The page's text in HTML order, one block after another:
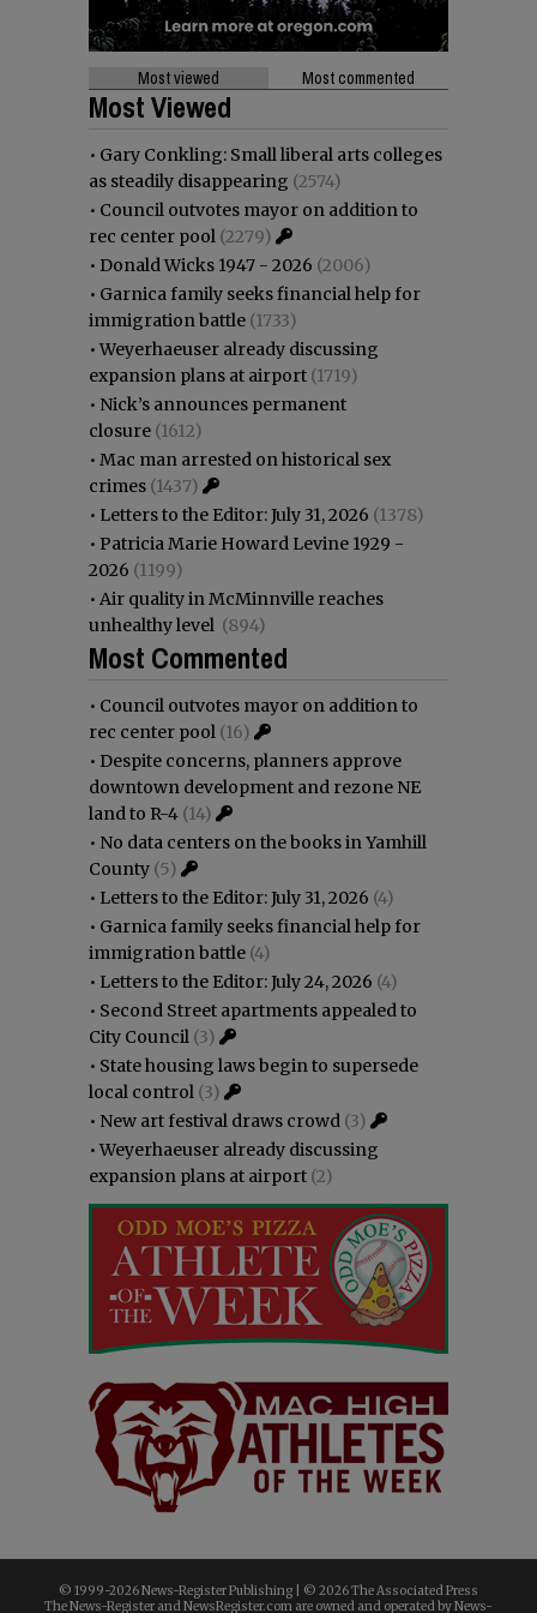
Most viewed Most commented
Most Viewed
• Gary Conkling: Small liberal arts colleges
as steadily disappearing (2574)
• Council outvotes mayor on addition to
rec center pool (2279)
• Donald Wicks 1947 - 2026 (2006)
• Garnica family seeks financial help for
immigration battle (1733)
•Weyerhaeuser already discussing
expansion plans at airport (1719)
• Nick’s announces permanent
closure (1612)
• Mac man arrested on historical sex
crimes (1437)
• Letters to the Editor: July 31, 2026 (1378)
• Patricia Marie Howard Levine 1929 -
2026 (1199)
• Air quality in McMinnville reaches
unhealthy level (894)
Most Commented
• Council outvotes mayor on addition to
rec center pool (16)
• Despite concerns, planners approve
downtown development and rezone NE
land to R-4 (14)
• No data centers on the books in Yamhill
County (5)
• Letters to the Editor: July 31, 2026 (4)
• Garnica family seeks financial help for
immigration battle (4)
• Letters to the Editor: July 24, 2026 (4)
• Second Street apartments appealed to
City Council (3)
• State housing laws begin to supersede
local control (3)
• New art festival draws crowd (3)
•Weyerhaeuser already discussing
expansion plans at airport (2)
© 1999-2026 News-Register Publishing | © 2026 The Associated Press
The News-Register and NewsRegister.com are owned and operated by News-